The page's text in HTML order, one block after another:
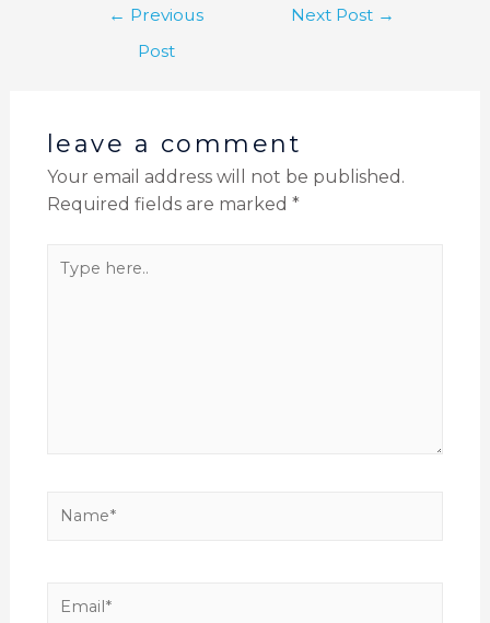
← Previous
Post
Next Post →
leave a comment
Your email address will not be published.
Required fields are marked *